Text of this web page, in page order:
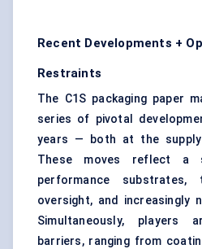
Recent Developments +
Restraints
The C1S packaging paper
series of pivotal
years — both at the
These moves reflect a
performance substrates,
oversight, and increasingly
Simultaneously, players
barriers, ranging from